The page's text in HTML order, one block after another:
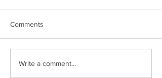
Jimmy Dixon included in
Comments
Write a comment...